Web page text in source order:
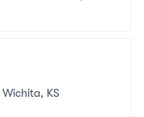
Wichita, KS